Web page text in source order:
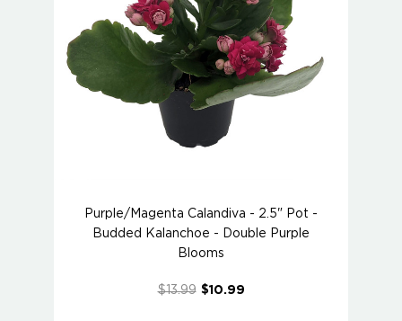
Purple/Magenta Calandiva - 2.5" Pot -
Budded Kalanchoe - Double Purple
Blooms
$13.99 $10.99